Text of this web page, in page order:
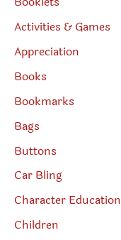
Activities & Games
Appreciation
Books
Bookmarks
Bags
Buttons
Car Bling
Character Education
Children